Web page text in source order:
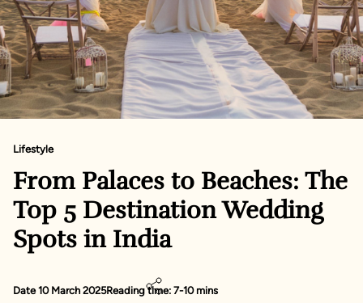
Lifestyle
From Palaces to Beaches: The
Top 5 Destination Wedding
Spots in India
Date 10 March 2025Reading time: 7-10 mins